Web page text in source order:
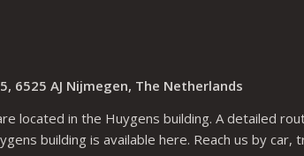
6525 AJ Nijmegen, The Netherlands
located in the Huygens building. A detailed
building is available here. Reach us by car,